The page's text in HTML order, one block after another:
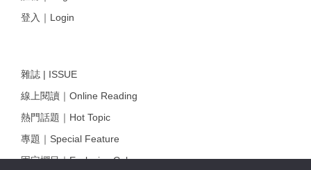
登入｜Login
雜誌 | ISSUE
線上閱讀｜Online Reading
熱門話題｜Hot Topic
專題｜Special Feature
固定欄目｜Exclusive Column